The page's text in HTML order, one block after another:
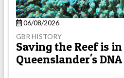
06/08/2026
GBR HISTORY
Saving the Reef is in
Queenslander's DNA